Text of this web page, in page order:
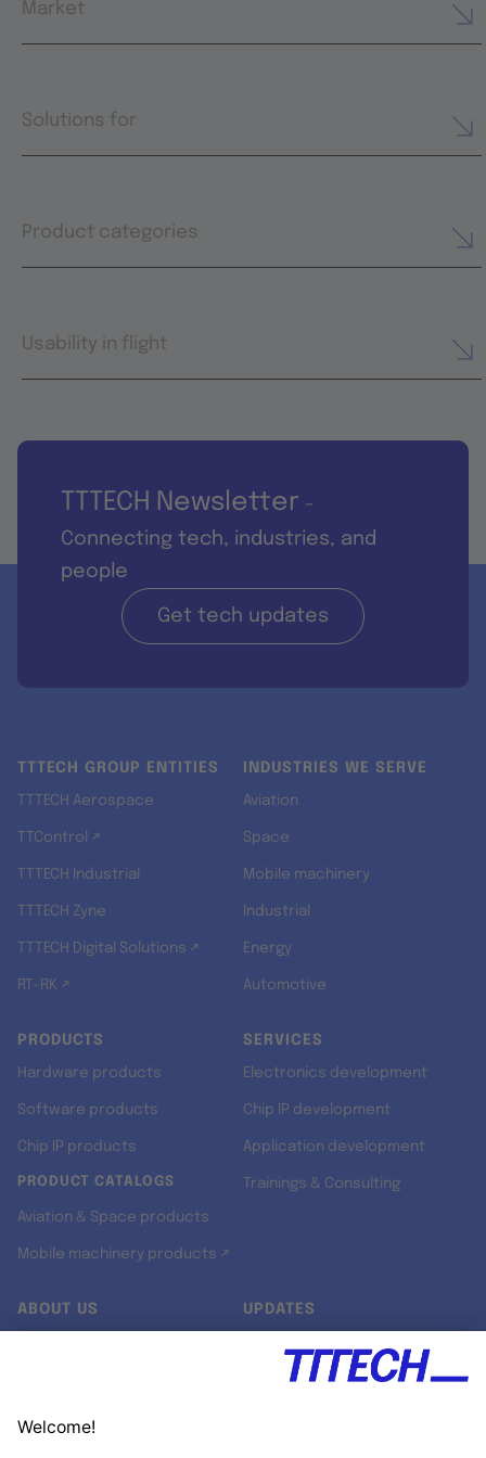
Market
Solutions for
Product categories
Usability in flight
TTTECH Newsletter -
Connecting tech, industries, and
people
Get tech updates
TTTECH GROUP ENTITIES
TTTECH Aerospace
TTControl ↗
TTTECH Industrial
TTTECH Zyne
TTTECH Digital Solutions ↗
RT-RK ↗
INDUSTRIES WE SERVE
Aviation
Space
Mobile machinery
Industrial
Energy
Automotive
PRODUCTS
Hardware products
Software products
Chip IP products
PRODUCT CATALOGS
Aviation & Space products
Mobile machinery products ↗
SERVICES
Electronics development
Chip IP development
Application development
Trainings & Consulting
ABOUT US UPDATES